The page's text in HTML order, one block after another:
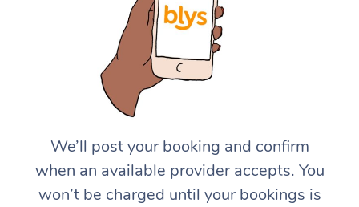
We’ll post your booking and confirm
when an available provider accepts. You
won’t be charged until your bookings is